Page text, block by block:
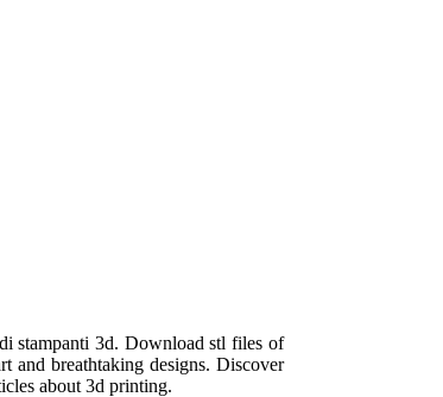
stampanti 3d. Download stl files of
and breathtaking designs. Discover
about 3d printing.